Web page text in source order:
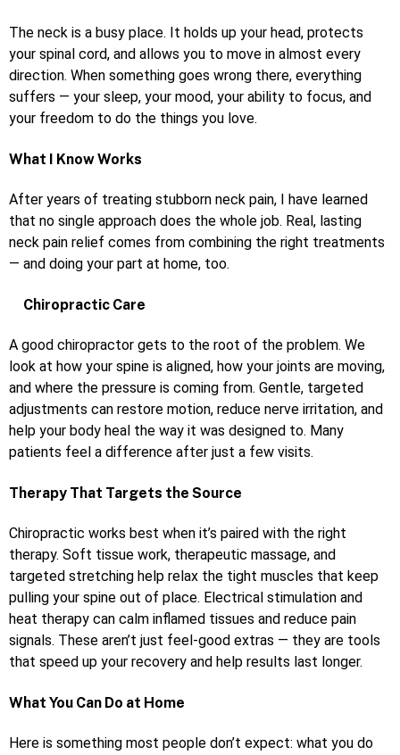
The neck is a busy place. It holds up your head, protects
your spinal cord, and allows you to move in almost every
direction. When something goes wrong there, everything
suffers — your sleep, your mood, your ability to focus, and
your freedom to do the things you love.
What I Know Works
After years of treating stubborn neck pain, I have learned
that no single approach does the whole job. Real, lasting
neck pain relief comes from combining the right treatments
— and doing your part at home, too.
Chiropractic Care
A good chiropractor gets to the root of the problem. We
look at how your spine is aligned, how your joints are moving,
and where the pressure is coming from. Gentle, targeted
adjustments can restore motion, reduce nerve irritation, and
help your body heal the way it was designed to. Many
patients feel a difference after just a few visits.
Therapy That Targets the Source
Chiropractic works best when it’s paired with the right
therapy. Soft tissue work, therapeutic massage, and
targeted stretching help relax the tight muscles that keep
pulling your spine out of place. Electrical stimulation and
heat therapy can calm inflamed tissues and reduce pain
signals. These aren’t just feel-good extras — they are tools
that speed up your recovery and help results last longer.
What You Can Do at Home
Here is something most people don’t expect: what you do